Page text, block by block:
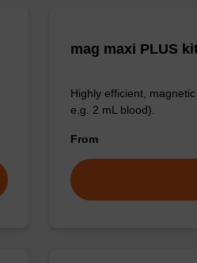
mag maxi PLUS
Highly efficient,
e.g. 2 mL blood).
From